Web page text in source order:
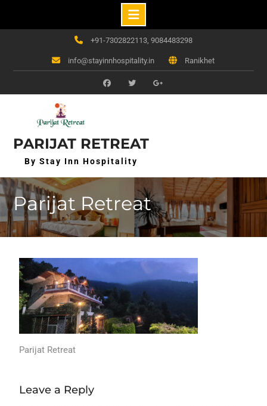
+91-7302822113, 9084483298
info@stayinnhospitality.in Ranikhet
f t g+
PARIJAT RETREAT
By Stay Inn Hospitality
Parijat Retreat
Parijat Retreat
Leave a Reply